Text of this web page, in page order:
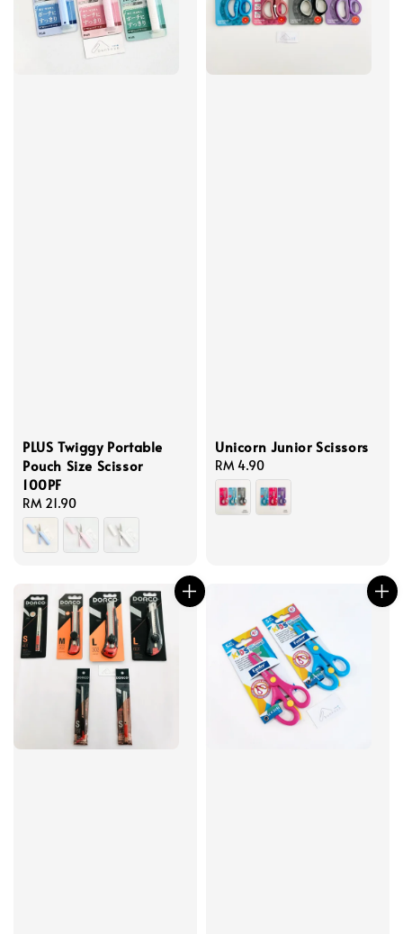
PLUS Twiggy Portable
Pouch Size Scissor
100PF
Regular
price
RM 21.90
Unicorn Junior Scissors
Regular
price
RM 4.90